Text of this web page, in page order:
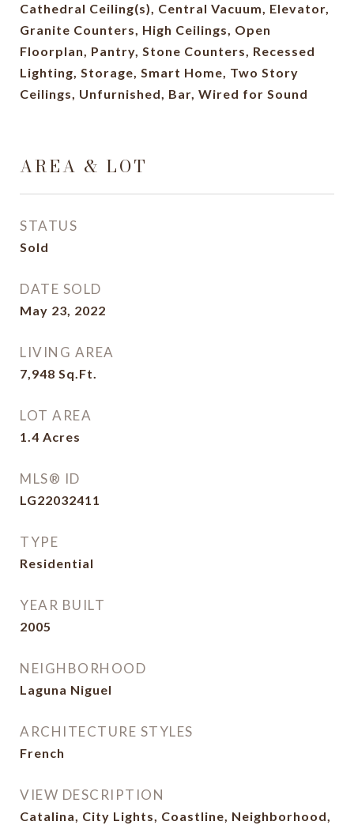
Cathedral Ceiling(s), Central Vacuum, Elevator,
Granite Counters, High Ceilings, Open
Floorplan, Pantry, Stone Counters, Recessed
Lighting, Storage, Smart Home, Two Story
Ceilings, Unfurnished, Bar, Wired for Sound
AREA & LOT
STATUS
Sold
DATE SOLD
May 23, 2022
LIVING AREA
7,948 Sq.Ft.
LOT AREA
1.4 Acres
MLS® ID
LG22032411
TYPE
Residential
YEAR BUILT
2005
NEIGHBORHOOD
Laguna Niguel
ARCHITECTURE STYLES
French
VIEW DESCRIPTION
Catalina, City Lights, Coastline, Neighborhood,